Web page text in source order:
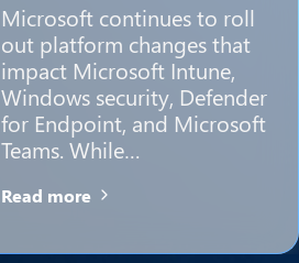
Microsoft continues to roll
out platform changes that
impact Microsoft Intune,
Windows security, Defender
for Endpoint, and Microsoft
Teams. While…
Read more